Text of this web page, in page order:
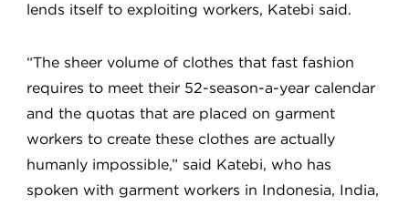
lends itself to exploiting workers, Katebi said.
“The sheer volume of clothes that fast fashion
requires to meet their 52-season-a-year calendar
and the quotas that are placed on garment
workers to create these clothes are actually
humanly impossible,” said Katebi, who has
spoken with garment workers in Indonesia, India,